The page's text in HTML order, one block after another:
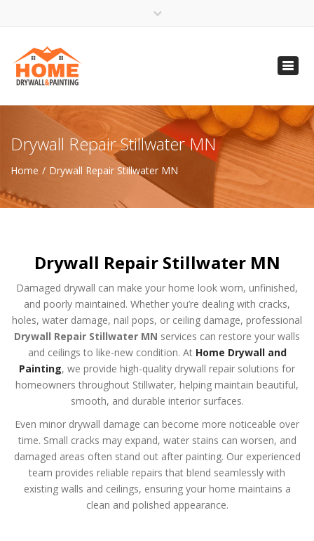
(612) 816-5333
(720) 583-5891
Drywall Repair Stillwater MN
Home Drywall Repair Stillwater MN
Drywall Repair Stillwater MN
Damaged drywall can make your home look worn, unfinished,
and poorly maintained. Whether you’re dealing with cracks,
holes, water damage, nail pops, or ceiling damage, professional
Drywall Repair Stillwater MN services can restore your walls
and ceilings to like-new condition. At Home Drywall and
Painting, we provide high-quality drywall repair solutions for
homeowners throughout Stillwater, helping maintain beautiful,
smooth, and durable interior surfaces.
Even minor drywall damage can become more noticeable over
time. Small cracks may expand, water stains can worsen, and
damaged areas often stand out after painting. Our experienced
team provides reliable repairs that blend seamlessly with
existing walls and ceilings, ensuring your home maintains a
clean and polished appearance.